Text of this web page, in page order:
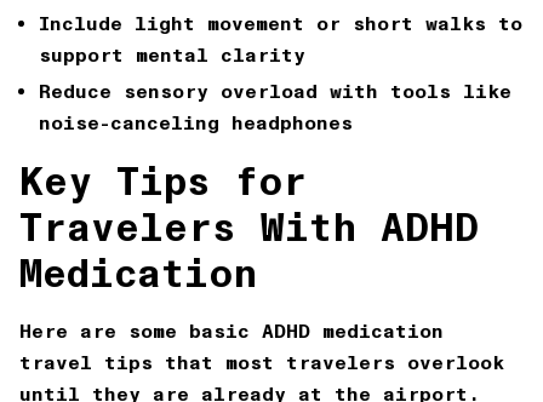
Include light movement or short walks to
support mental clarity
Reduce sensory overload with tools like
noise-canceling headphones
Key Tips for
Travelers With ADHD
Medication
Here are some basic ADHD medication
travel tips that most travelers overlook
until they are already at the airport.